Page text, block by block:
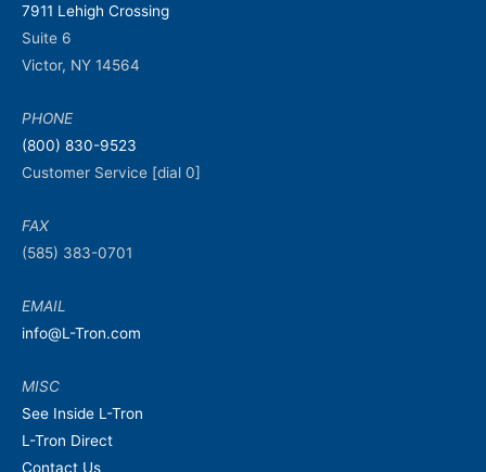
7911 Lehigh Crossing
Suite 6
Victor, NY 14564
PHONE
(800) 830-9523
Customer Service [dial 0]
FAX
(585) 383-0701
EMAIL
info@L-Tron.com
MISC
See Inside L-Tron
L-Tron Direct
Contact Us